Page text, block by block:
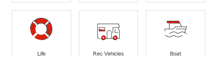
Life
Rec Vehicles
Boat